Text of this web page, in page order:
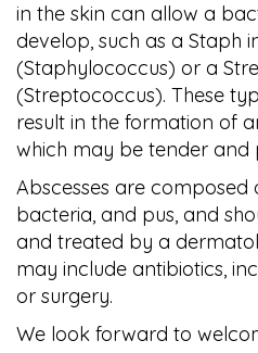
in the skin can allow a
develop, such as a Staph
(Staphylococcus) or a
(Streptococcus). These
result in the formation of
which may be tender and
Abscesses are composed
bacteria, and pus, and
and treated by a
may include antibiotics,
or surgery.
We look forward to